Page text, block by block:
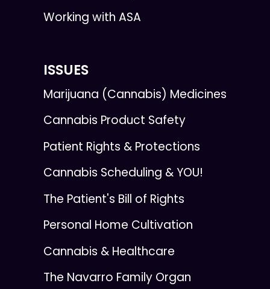
Working with ASA
ISSUES
Marijuana (Cannabis) Medicines
Cannabis Product Safety
Patient Rights & Protections
Cannabis Scheduling & YOU!
The Patient's Bill of Rights
Personal Home Cultivation
Cannabis & Healthcare
The Navarro Family Organ